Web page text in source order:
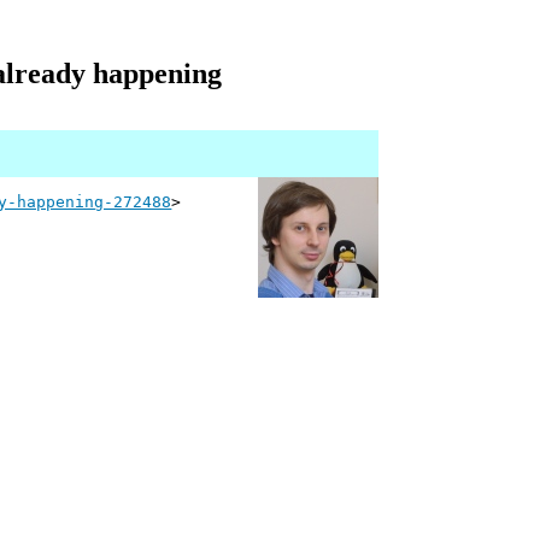
happening
272488>